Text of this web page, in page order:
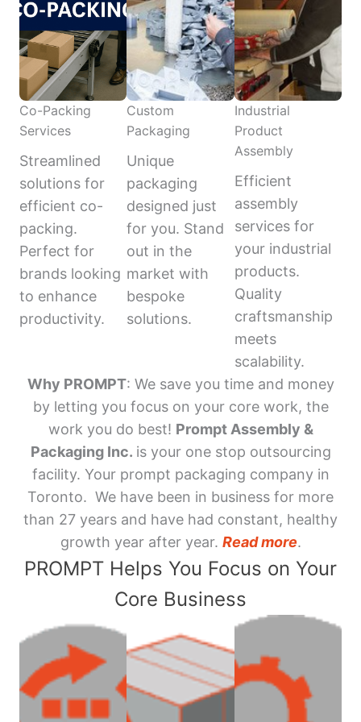
Co-Packing
Services
Streamlined
solutions for
efficient co-
packing.
Perfect for
brands looking
to enhance
productivity.
Custom
Packaging
Unique
packaging
designed just
for you. Stand
out in the
market with
bespoke
solutions.
Industrial
Product
Assembly
Efficient
assembly
services for
your industrial
products.
Quality
craftsmanship
meets
scalability.
Why PROMPT: We save you time and money
by letting you focus on your core work, the
work you do best! Prompt Assembly &
Packaging Inc. is your one stop outsourcing
facility. Your prompt packaging company in
Toronto. We have been in business for more
than 27 years and have had constant, healthy
growth year after year. Read more.
PROMPT Helps You Focus on Your
Core Business